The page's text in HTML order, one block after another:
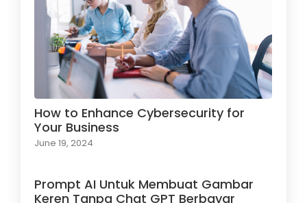
How to Enhance Cybersecurity for
Your Business
June 19, 2024
Prompt AI Untuk Membuat Gambar
Keren Tanpa Chat GPT Berbayar